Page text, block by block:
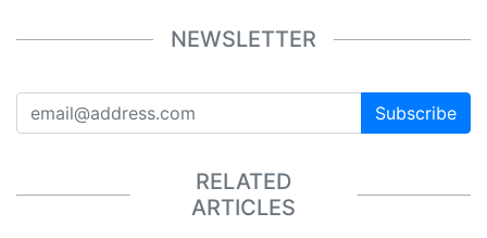
NEWSLETTER
Subscribe
RELATED
ARTICLES